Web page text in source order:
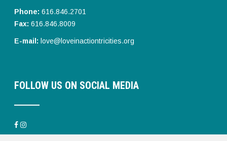
Phone: 616.846.2701
Fax: 616.846.8009
E-mail: love@loveinactiontricities.org
FOLLOW US ON SOCIAL MEDIA